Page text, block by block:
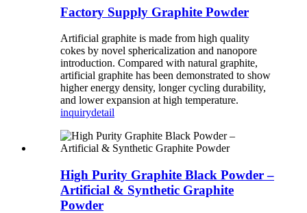
Factory Supply Graphite Powder
Artificial graphite is made from high quality
cokes by novel sphericalization and nanopore
introduction. Compared with natural graphite,
artificial graphite has been demonstrated to show
higher energy density, longer cycling durability,
and lower expansion at high temperature.
inquirydetail
High Purity Graphite Black Powder –
Artificial & Synthetic Graphite
Powder